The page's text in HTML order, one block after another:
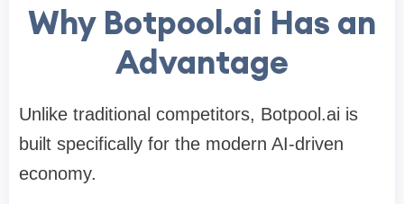
Why Botpool.ai Has an
Advantage
Unlike traditional competitors, Botpool.ai is
built specifically for the modern AI-driven
economy.